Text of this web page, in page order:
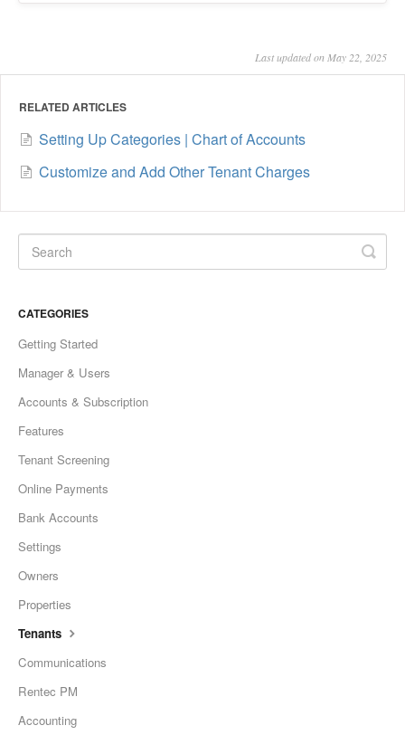
Last updated on May 22, 2025
RELATED ARTICLES
Setting Up Categories | Chart of Accounts
Customize and Add Other Tenant Charges
CATEGORIES
Getting Started
Manager & Users
Accounts & Subscription
Features
Tenant Screening
Online Payments
Bank Accounts
Settings
Owners
Properties
Tenants
Communications
Rentec PM
Accounting